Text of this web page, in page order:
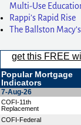
Multi-Use
Rappi’s Rapid Rise
The Ballston